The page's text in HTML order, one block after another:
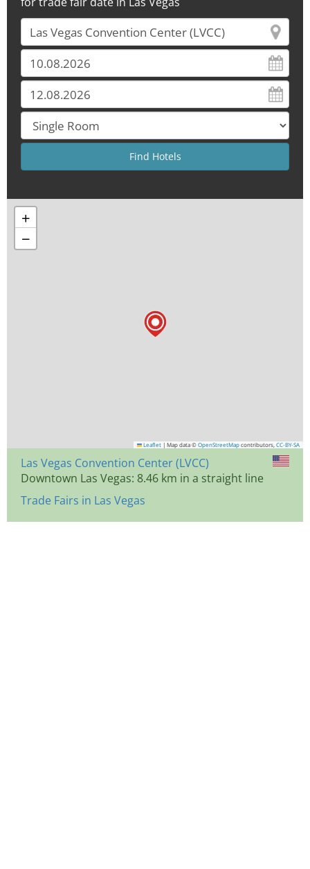
+
−
Leaflet | Map data © OpenStreetMap contributors, CC-BY-SA
Las Vegas Convention Center (LVCC)
Downtown Las Vegas: 8.46 km in a straight line
Trade Fairs in Las Vegas